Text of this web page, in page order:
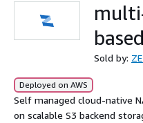
Sold by:
Deployed on AWS
Self managed cloud-native
on scalable S3 backend